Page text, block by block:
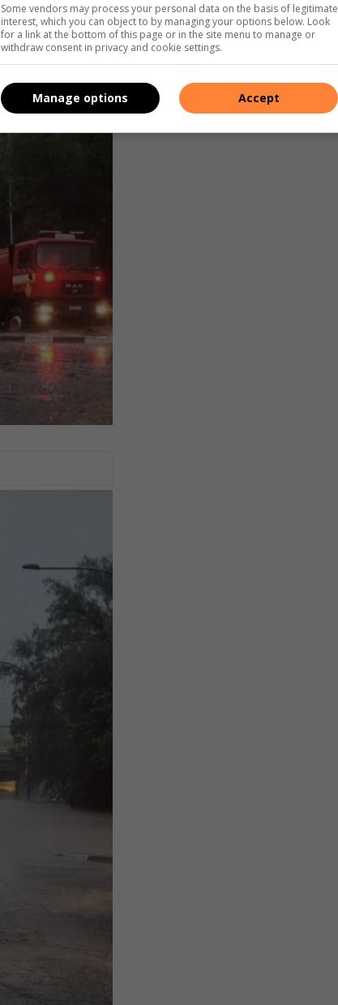
Some vendors may process your personal data on the basis of legitimate
interest, which you can object to by managing your options below. Look
for a link at the bottom of this page or in the site menu to manage or
withdraw consent in privacy and cookie settings.
Accept
Manage options